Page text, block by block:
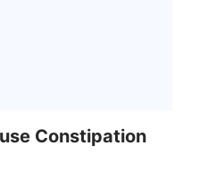
Constipation